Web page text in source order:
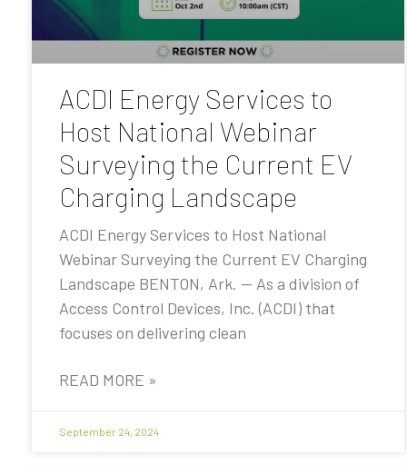
ACDI Energy Services to
Host National Webinar
Surveying the Current EV
Charging Landscape
ACDI Energy Services to Host National
Webinar Surveying the Current EV Charging
Landscape BENTON, Ark. — As a division of
Access Control Devices, Inc. (ACDI) that
focuses on delivering clean
READ MORE »
September 24, 2024